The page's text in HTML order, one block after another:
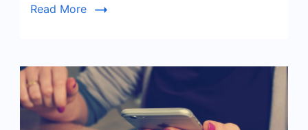
Read More